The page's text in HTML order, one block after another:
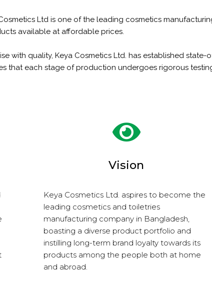
Ltd is one of the leading cosmetics
available at affordable prices.
with quality, Keya Cosmetics Ltd. has established
that each stage of production undergoes rigorous
Vision
Keya Cosmetics Ltd. aspires to become the
leading cosmetics and toiletries
manufacturing company in Bangladesh,
boasting a diverse product portfolio and
instilling long-term brand loyalty towards its
products among the people both at home
and abroad.